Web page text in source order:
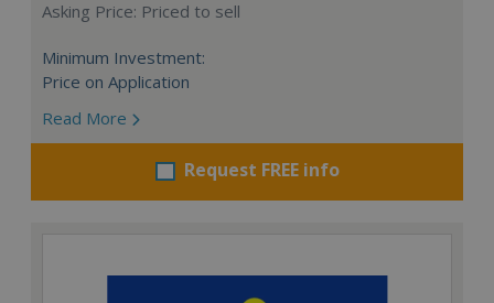
Asking Price: Priced to sell
Minimum Investment:
Price on Application
Read More
Request FREE info